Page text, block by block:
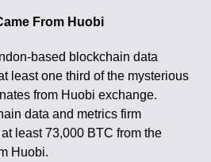
From Huobi
based blockchain data
least one third of the mysterious
from Huobi exchange.
data and metrics firm
least 73,000 BTC from the
Huobi.